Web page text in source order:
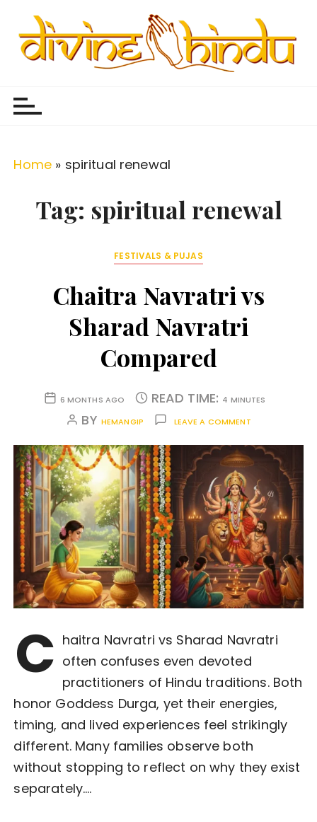
Home » spiritual renewal
Tag: spiritual renewal
FESTIVALS & PUJAS
Chaitra Navratri vs
Sharad Navratri
Compared
6 MONTHS AGO READ TIME: 4 MINUTES
BY HEMANGIP LEAVE A COMMENT
C haitra Navratri vs Sharad Navratri
often confuses even devoted
practitioners of Hindu traditions. Both
honor Goddess Durga, yet their energies,
timing, and lived experiences feel strikingly
different. Many families observe both
without stopping to reflect on why they exist
separately….